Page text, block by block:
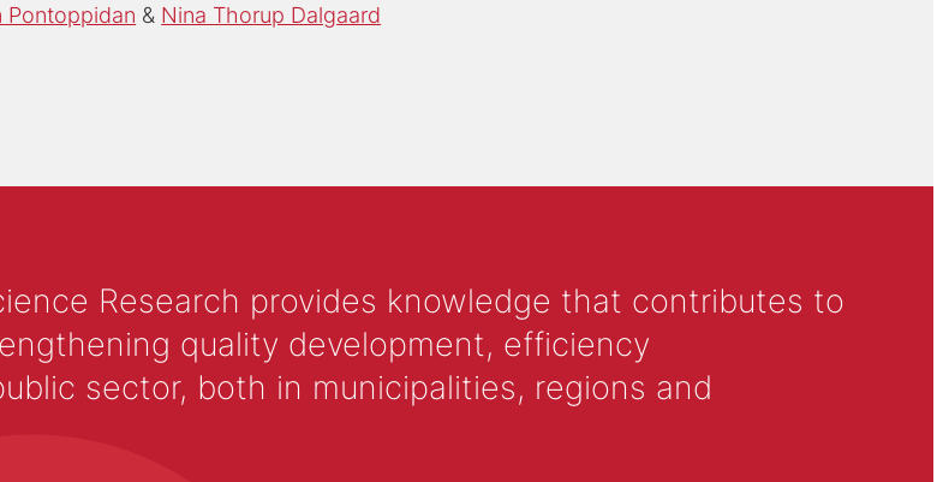
Pontoppidan Nina Thorup Dalgaard
Research provides knowledge that contributes to
quality development, efficiency
sector, both in municipalities, regions and